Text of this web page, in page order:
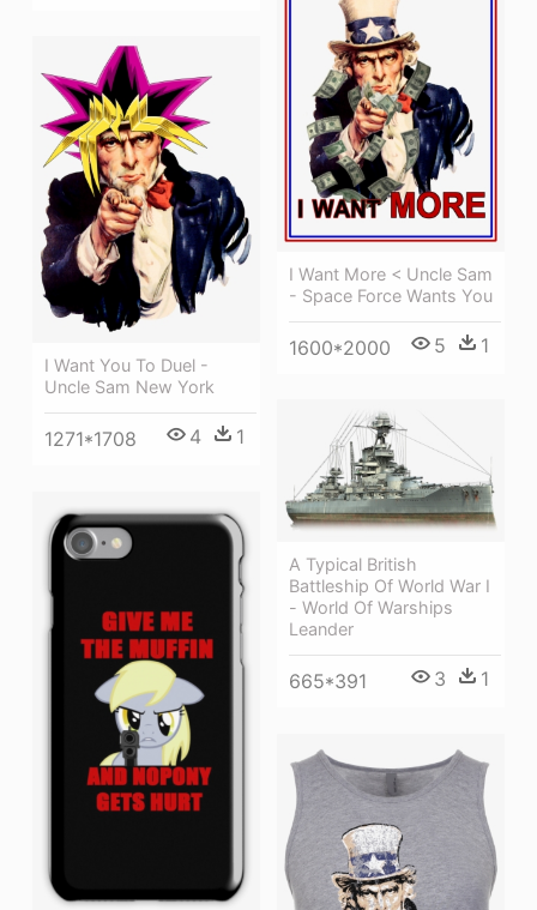
I Want More < Uncle Sam
- Space Force Wants You
1600*2000 5 1
I Want You To Duel -
Uncle Sam New York
1271*1708 4 1
A Typical British
Battleship Of World War I
- World Of Warships
Leander
665*391 3 1